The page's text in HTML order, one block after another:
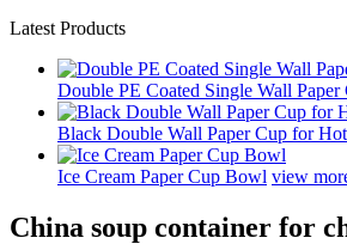
Latest Products
Double PE Coated Single Wall Paper
Black Double Wall Paper Cup for
Ice Cream Paper Cup Bowl view
China soup container for